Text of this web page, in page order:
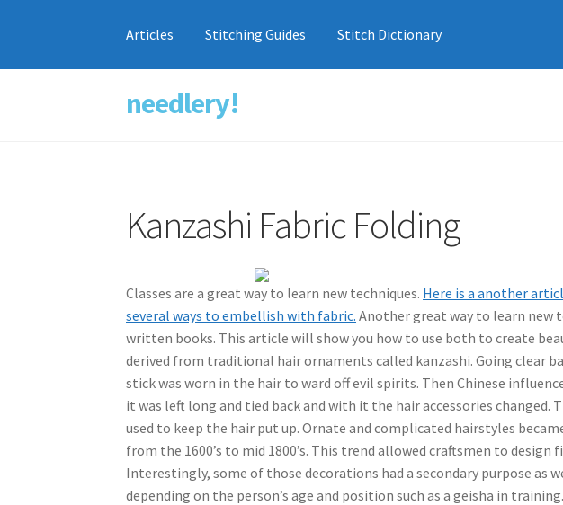
Skip
to
Skip
to
needlery!
Articles Stitching Guides Stitch Dictionary
Kanzashi Fabric Folding
Classes are a great way to learn new techniques. Here is a another
several ways to embellish with fabric. Another great way to learn new
written books. This article will show you how to use both to create
derived from traditional hair ornaments called kanzashi. Going clear
stick was worn in the hair to ward off evil spirits. Then Chinese
it was left long and tied back and with it the hair accessories changed.
used to keep the hair put up. Ornate and complicated hairstyles
from the 1600’s to mid 1800’s. This trend allowed craftsmen to design
Interestingly, some of those decorations had a secondary purpose as
depending on the person’s age and position such as a geisha in